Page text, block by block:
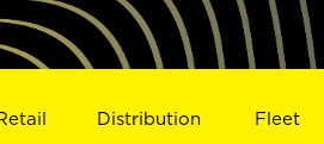
Distribution Fleet